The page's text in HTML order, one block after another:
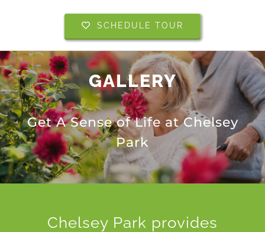
SCHEDULE TOUR
GALLERY
Get A Sense of Life at Chelsey
Park
Chelsey Park provides